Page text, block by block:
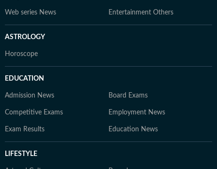
Web series News Entertainment Others
ASTROLOGY
Horoscope
EDUCATION
Admission News Board Exams
Competitive Exams Employment News
Exam Results Education News
LIFESTYLE